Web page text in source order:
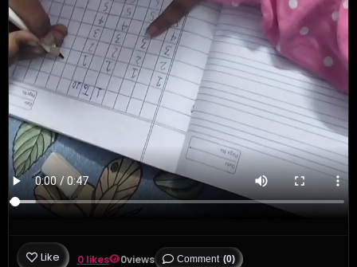
Like 0 likes 0views Comment (0)